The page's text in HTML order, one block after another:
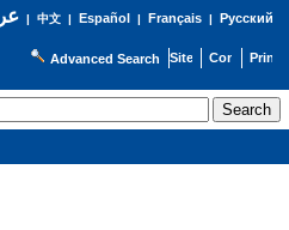
| 中文| Español | Français| Русский
Advanced Search